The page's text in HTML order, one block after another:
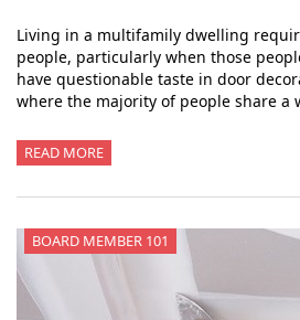
Living in a multifamily dwelling
people, particularly when those
have questionable taste in door
where the majority of people share a
READ MORE
BOARD MEMBER 101